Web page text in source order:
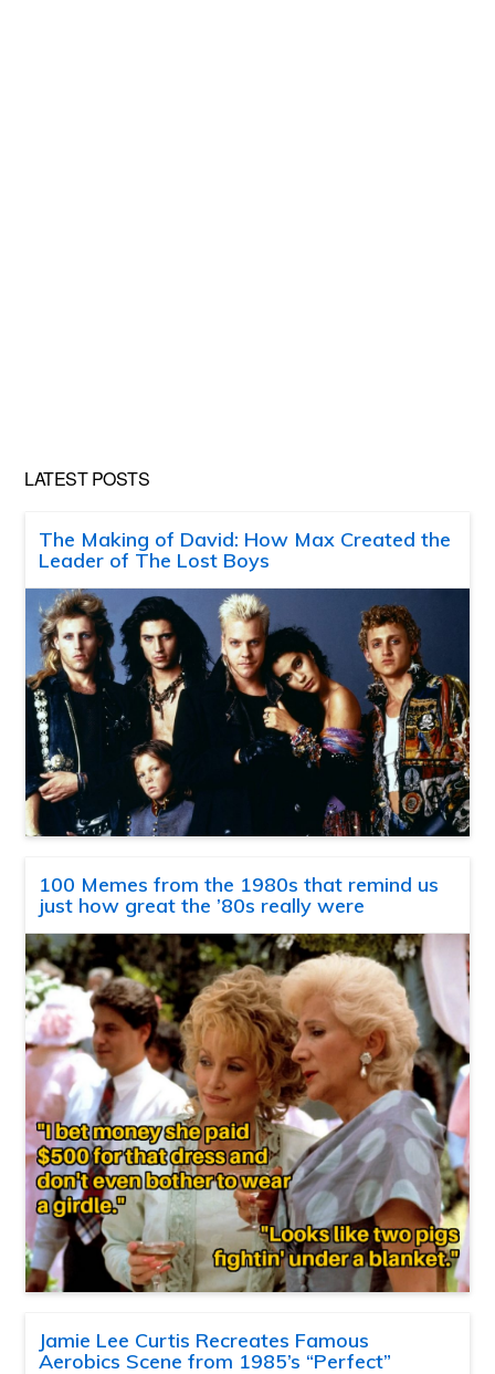
LATEST POSTS
The Making of David: How Max Created the
Leader of The Lost Boys
100 Memes from the 1980s that remind us
just how great the ’80s really were
Jamie Lee Curtis Recreates Famous
Aerobics Scene from 1985’s “Perfect”